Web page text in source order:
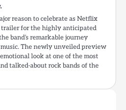
reason to celebrate as Netflix
for the highly anticipated
band’s remarkable journey
The newly unveiled preview
look at one of the most
talked-about rock bands of the